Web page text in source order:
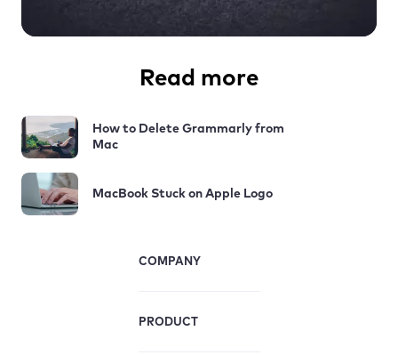
Read more
How to Delete Grammarly from
Mac
MacBook Stuck on Apple Logo
COMPANY
PRODUCT